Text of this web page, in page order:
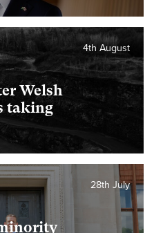
Welsh
taking
4th August
28th July